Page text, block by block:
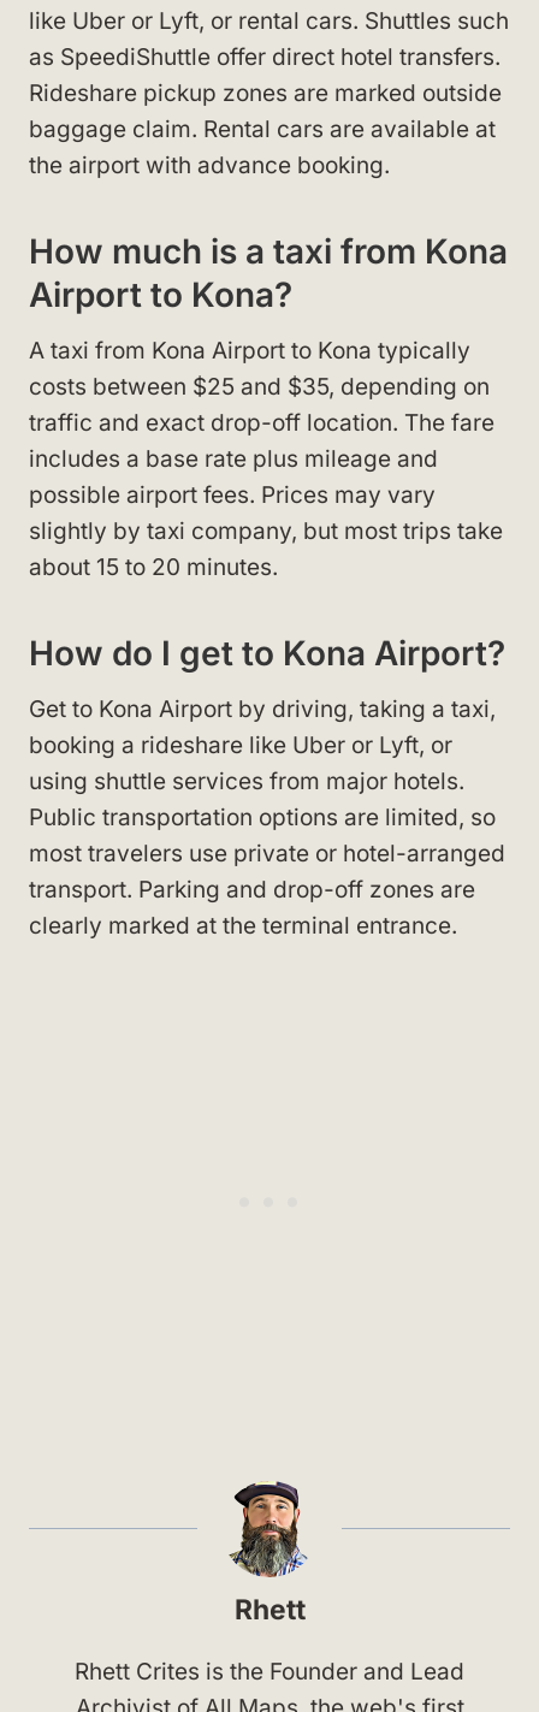
like Uber or Lyft, or rental cars. Shuttles such
as SpeediShuttle offer direct hotel transfers.
Rideshare pickup zones are marked outside
baggage claim. Rental cars are available at
the airport with advance booking.
How much is a taxi from Kona
Airport to Kona?
A taxi from Kona Airport to Kona typically
costs between $25 and $35, depending on
traffic and exact drop-off location. The fare
includes a base rate plus mileage and
possible airport fees. Prices may vary
slightly by taxi company, but most trips take
about 15 to 20 minutes.
How do I get to Kona Airport?
Get to Kona Airport by driving, taking a taxi,
booking a rideshare like Uber or Lyft, or
using shuttle services from major hotels.
Public transportation options are limited, so
most travelers use private or hotel-arranged
transport. Parking and drop-off zones are
clearly marked at the terminal entrance.
Rhett
Rhett Crites is the Founder and Lead